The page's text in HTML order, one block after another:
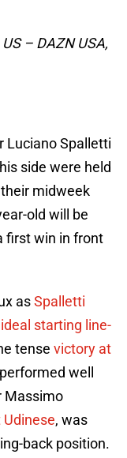
– DAZN USA,
Luciano Spalletti
side were held
midweek
old will be
first win in front
asSpalletti
starting line-
tense victory at
well
Massimo
, was
back position.